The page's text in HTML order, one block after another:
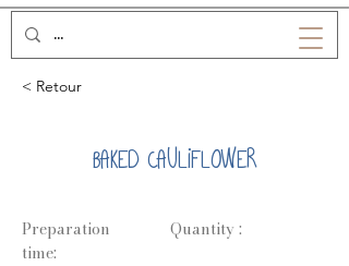
< Retour
BAKED CAULIFLOWER
Preparation
time:
Quantity :